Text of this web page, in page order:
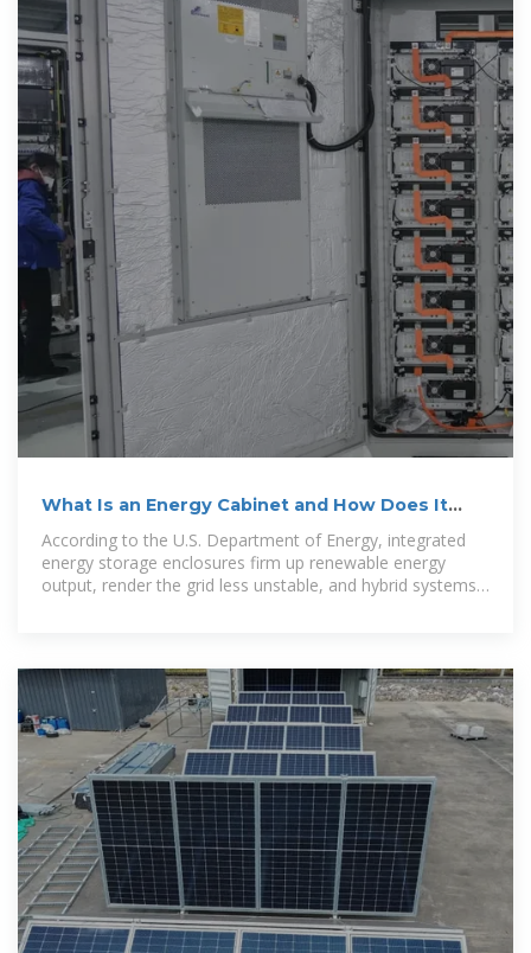
What Is an Energy Cabinet and How Does It
According to the U.S. Department of Energy, integrated
energy storage enclosures firm up renewable energy
output, render the grid less unstable, and hybrid systems